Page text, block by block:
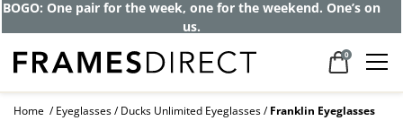
BOGO: One pair for the week, one for the weekend. One’s on
us.
0
Home Eyeglasses Ducks Unlimited Eyeglasses Franklin Eyeglasses